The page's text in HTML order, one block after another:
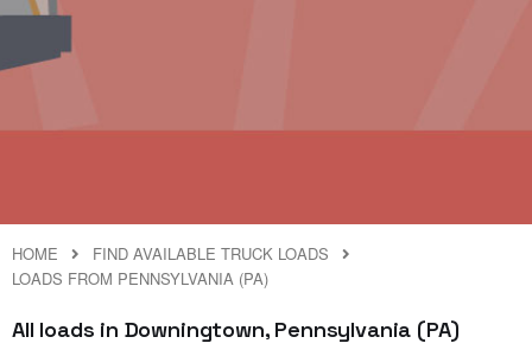
HOME
FIND AVAILABLE TRUCK LOADS
LOADS FROM PENNSYLVANIA (PA)
All loads in Downingtown, Pennsylvania (PA)